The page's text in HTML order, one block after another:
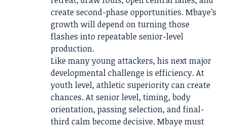
create second-phase opportunities. Mbaye’s
growth will depend on turning those
flashes into repeatable senior-level
production.
Like many young attackers, his next major
developmental challenge is efficiency. At
youth level, athletic superiority can create
chances. At senior level, timing, body
orientation, passing selection, and final-
third calm become decisive. Mbaye must